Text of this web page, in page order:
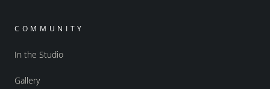
COMMUNITY
In the Studio
Gallery